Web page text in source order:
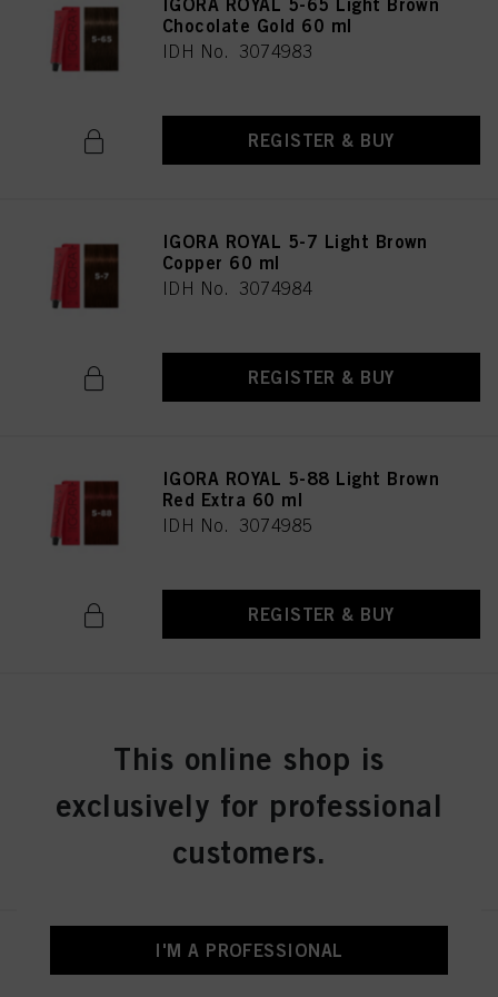
IGORA ROYAL 5-65 Light Brown
Chocolate Gold 60 ml
IDH No. 3074983
REGISTER & BUY
IGORA ROYAL 5-7 Light Brown
Copper 60 ml
IDH No. 3074984
REGISTER & BUY
IGORA ROYAL 5-88 Light Brown
Red Extra 60 ml
IDH No. 3074985
REGISTER & BUY
IDH No. 3074986
REGISTER & BUY
IGORA ROYAL 6-0 Dark Blonde
Natural 60 ml
This online shop is
exclusively for professional
customers.
I'M A PROFESSIONAL